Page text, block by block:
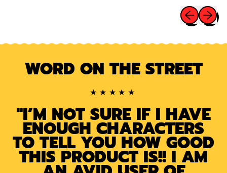
Melatonin,
&
Valerian
Root
Previous
Next
WORD ON THE STREET
★★★★★
"I’M NOT SURE IF I HAVE
ENOUGH CHARACTERS
TO TELL YOU HOW GOOD
THIS PRODUCT IS!! I AM